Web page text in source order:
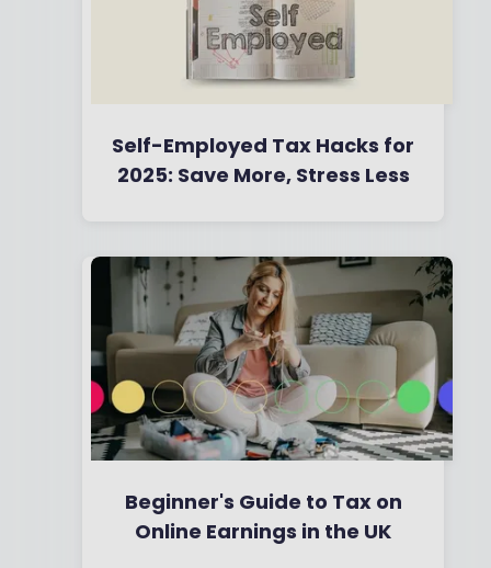
Self-Employed Tax Hacks for
2025: Save More, Stress Less
Beginner's Guide to Tax on
Online Earnings in the UK